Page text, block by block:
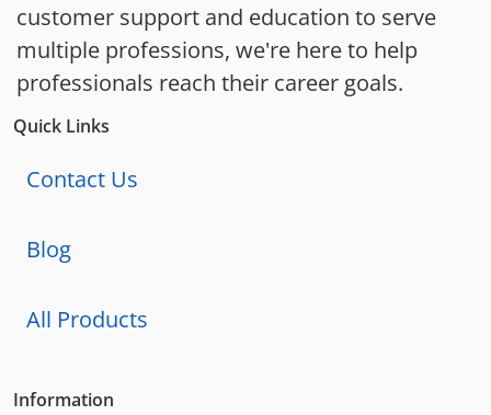
customer support and education to serve
multiple professions, we're here to help
professionals reach their career goals.
Quick Links
Contact Us
Blog
All Products
Information